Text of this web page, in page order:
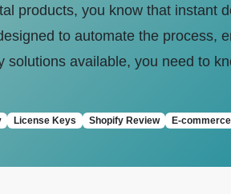
products, you know that instant
to automate the process,
solutions available, you need to
License Keys Shopify Review E-